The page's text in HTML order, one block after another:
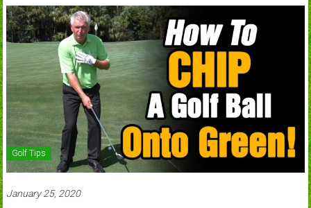
Tutorials
Golf Tips
January 25, 2020